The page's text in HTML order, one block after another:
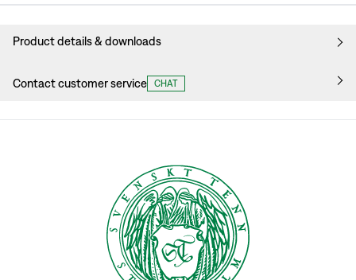
Product details & downloads
Contact customer service CHAT